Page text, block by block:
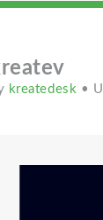
kreatedesk •